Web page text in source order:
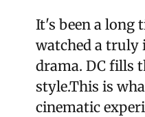
It's been a long
watched a truly
drama. DC fills
style.This is
cinematic